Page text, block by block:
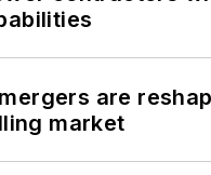
are
market